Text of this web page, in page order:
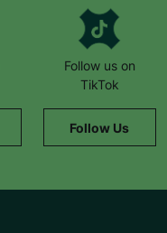
Follow us on
TikTok
Follow Us